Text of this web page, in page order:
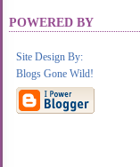
POWERED BY
Site Design By:
Blogs Gone Wild!